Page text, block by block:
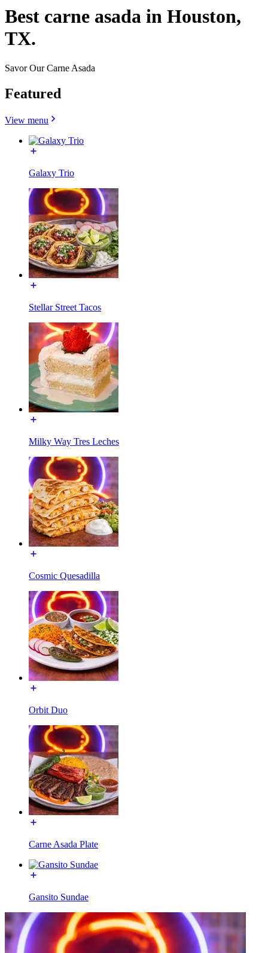
Best carne asada in Houston,
TX.
Savor Our Carne Asada
Featured
View menu
Galaxy Trio
Stellar Street Tacos
Milky Way Tres Leches
Cosmic Quesadilla
Orbit Duo
Carne Asada Plate
Gansito Sundae